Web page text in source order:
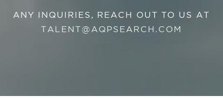
ANY INQUIRIES, REACH OUT TO US AT
TALENT@AQPSEARCH.COM